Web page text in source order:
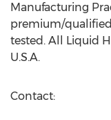
Manufacturing
premium/
tested. All Liquid
U.S.A.
Contact: